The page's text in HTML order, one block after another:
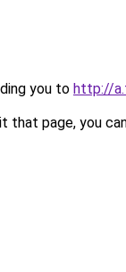
you to http://
that page, you